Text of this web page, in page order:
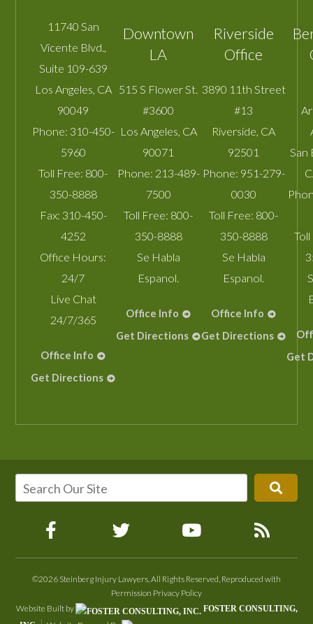
11740 San
Vicente Blvd.,
Suite 109-639
Los Angeles, CA
90049
Phone: 310-450-
5960
Toll Free: 800-
350-8888
Fax: 310-450-
4252
Office Hours:
24/7
Live Chat
24/7/365
Office Info
Get Directions
Downtown
LA
515 S Flower St.
#3600
Los Angeles, CA
90071
Phone: 213-489-
7500
Toll Free: 800-
350-8888
Se Habla
Espanol.
Office Info
Get Directions
Riverside
Office
3890 11th Street
#13
Riverside, CA
92501
Phone: 951-279-
0030
Toll Free: 800-
350-8888
Se Habla
Espanol.
Office Info
Get Directions
San
Get
©2026 Steinberg Injury Lawyers, All Rights Reserved, Reproduced with
Permission Privacy Policy
Website Built by
FOSTER CONSULTING,